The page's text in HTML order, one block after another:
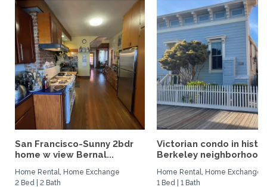
San Francisco-Sunny 2bdr
home w view Bernal...
Home Rental, Home Exchange
2 Bed | 2 Bath
Victorian condo in
Berkeley
Home Rental, Home Exchange
1 Bed | 1 Bath